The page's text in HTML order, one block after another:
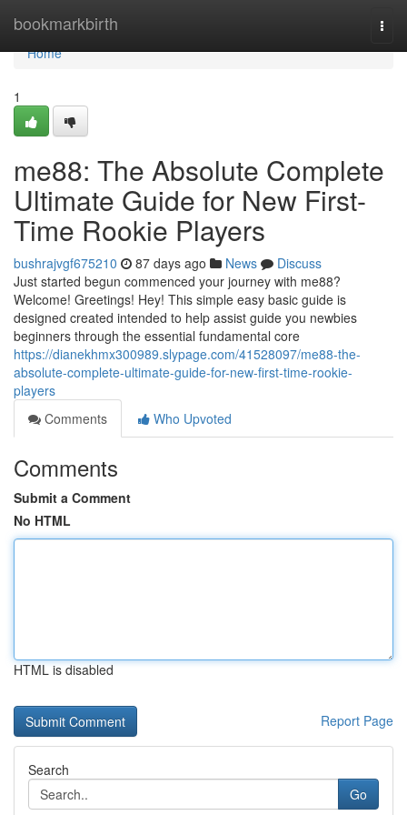
bookmarkbirth
Home
Home
1
me88: The Absolute Complete
Ultimate Guide for New First-
Time Rookie Players
bushrajvgf675210 87 days ago News
Discuss
Just started begun commenced your journey with me88?
Welcome! Greetings! Hey! This simple easy basic guide is
designed created intended to help assist guide you newbies
beginners through the essential fundamental core
https://dianekhmx300989.slypage.com/41528097/me88-the-
absolute-complete-ultimate-guide-for-new-first-time-rookie-
players
Comments
Who Upvoted
Comments
Submit a Comment
No HTML
HTML is disabled
Report Page
Search
Go